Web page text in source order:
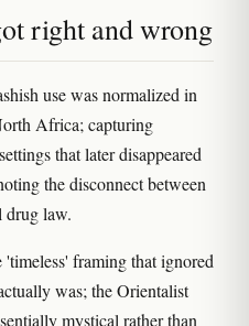
right and wrong
use was normalized in
Africa; capturing
that later disappeared
the disconnect between
drug law.
framing that ignored
was; the Orientalist
mystical rather than